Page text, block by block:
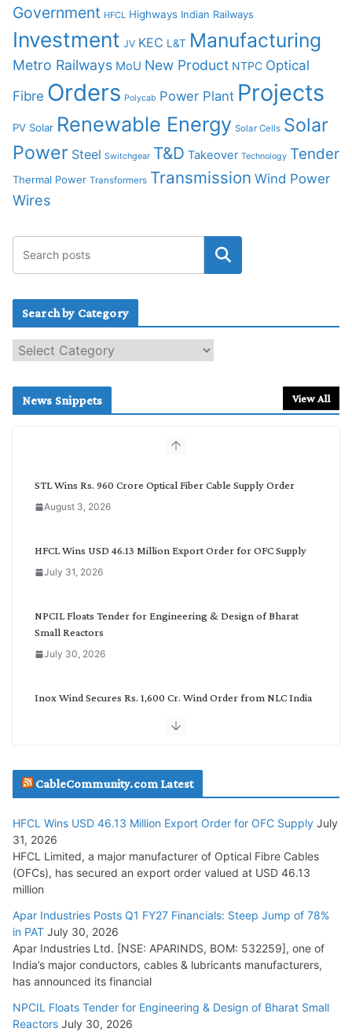
Government HFCL Highways Indian Railways
Investment JV KEC L&T Manufacturing
Metro Railways MoU New Product NTPC Optical
Fibre Orders Polycab Power Plant Projects
PV Solar Renewable Energy Solar Cells Solar
Power Steel Switchgear T&D Takeover Technology Tender
Thermal Power Transformers Transmission Wind Power
Wires
Search by Category
e
c
News Snippets View All
STL Wins Rs. 960 Crore Optical Fiber Cable Supply Order
August 3, 2026
HFCL Wins USD 46.13 Million Export Order for OFC Supply
July 31, 2026
NPCIL Floats Tender for Engineering & Design of Bharat
Small Reactors
July 30, 2026
Inox Wind Secures Rs. 1,600 Cr. Wind Order from NLC India
July 29, 2026
Tata Power Wins 324 MW Hydro PSP Contract From SECI
July 22, 2026
L&T Wins Metals & Minerals Orders Worth Rs. 10,000–
15,000 Cr.
July 21, 2026
HFCL Wins USD 54.81 Mn Export Orders for Optical Fiber
August 5, 2026
CableCommunity.com Latest
HFCL Wins USD 46.13 Million Export Order for OFC Supply July
31, 2026
HFCL Limited, a major manufacturer of Optical Fibre Cables
(OFCs), has secured an export order valued at USD 46.13
million
Apar Industries Posts Q1 FY27 Financials: Steep Jump of 78%
in PAT July 30, 2026
Apar Industries Ltd. [NSE: APARINDS, BOM: 532259], one of
India’s major conductors, cables & lubricants manufacturers,
has announced its financial
NPCIL Floats Tender for Engineering & Design of Bharat Small
Reactors July 30, 2026